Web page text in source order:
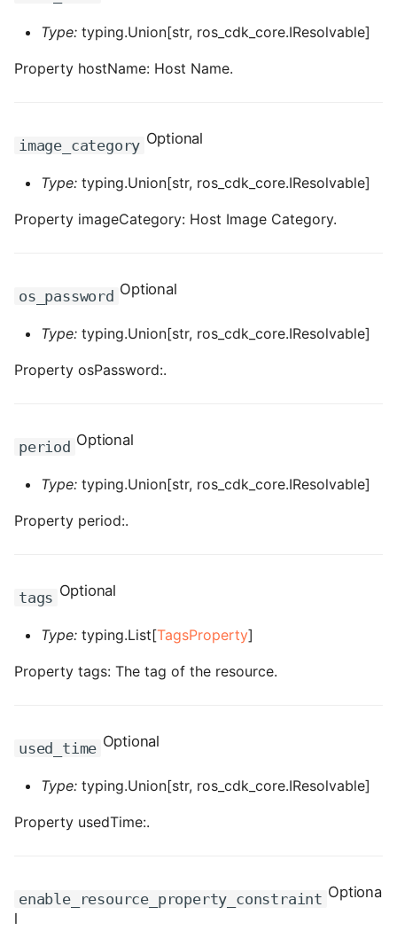
ROS-CDK-ess
ROS-CDK-eventbridge
ROS-CDK-fc3
ROS-CDK-foas
ROS-CDK-ga
ROS-CDK-gpdb
ROS-CDK-green
ROS-CDK-hbr
ROS-CDK-hdr
ROS-CDK-hologram
ROS-CDK-kms
Type: typing.Union[str, ros_cdk_core.IResolvable]
Property hostName: Host Name.
image_category Optional
Type: typing.Union[str, ros_cdk_core.IResolvable]
Property imageCategory: Host Image Category.
os_password Optional
Type: typing.Union[str, ros_cdk_core.IResolvable]
Property osPassword:.
period Optional
Type: typing.Union[str, ros_cdk_core.IResolvable]
Property period:.
tags Optional
Type: typing.List[TagsProperty]
Property tags: The tag of the resource.
used_time Optional
Type: typing.Union[str, ros_cdk_core.IResolvable]
Property usedTime:.
enable_resource_property_constraint Optiona
l